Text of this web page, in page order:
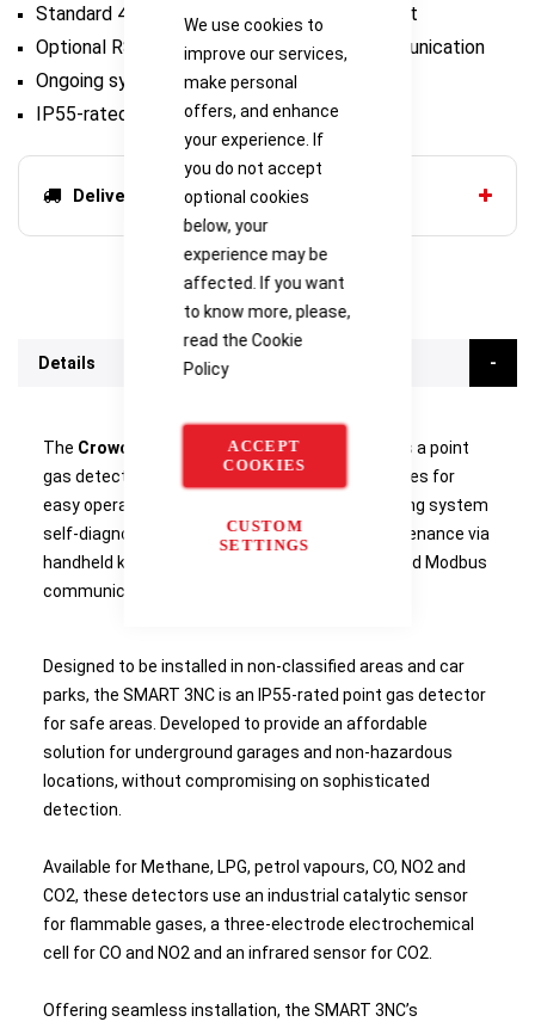
We use cookies to
improve our services,
make personal
offers, and enhance
your experience. If
you do not accept
optional cookies
below, your
experience may be
affected. If you want
to know more, please,
read the Cookie
Policy
ACCEPT
COOKIES
CUSTOM
SETTINGS
Standard 4-20MA and optional 3-relay output
Optional RS485 interface for Modbus communication
Ongoing system self-diagnosis
IP55-rated
Delivery options
Details
The Crowcon Smart 3NC Point Gas Detector
is a point
gas detector for safe areas, with several features for
easy operation and maintenance such as ongoing system
self-diagnosis, seamless installation and maintenance via
handheld keypad and options for relay output and Modbus
communication.
Designed to be installed in non-classified areas and car
parks, the SMART 3NC is an IP55-rated point gas detector
for safe areas. Developed to provide an affordable
solution for underground garages and non-hazardous
locations, without compromising on sophisticated
detection.
Available for Methane, LPG, petrol vapours, CO, NO2 and
CO2, these detectors use an industrial catalytic sensor
for flammable gases, a three-electrode electrochemical
cell for CO and NO2 and an infrared sensor for CO2.
Offering seamless installation, the SMART 3NC’s